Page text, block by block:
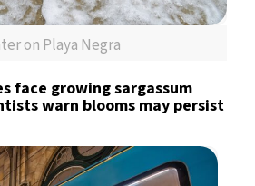
on Playa Negra
face growing sargassum
warn blooms may persist